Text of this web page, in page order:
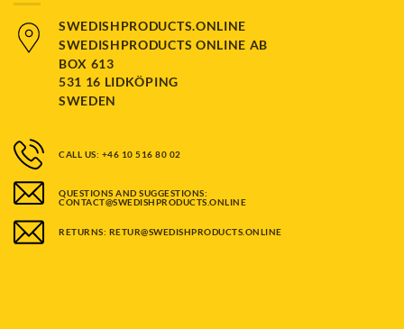
SWEDISHPRODUCTS.ONLINE
SWEDISHPRODUCTS ONLINE AB
BOX 613
531 16 LIDKÖPING
SWEDEN
CALL US: +46 10 516 80 02
QUESTIONS AND SUGGESTIONS:
CONTACT@SWEDISHPRODUCTS.ONLINE
RETURNS: RETUR@SWEDISHPRODUCTS.ONLINE